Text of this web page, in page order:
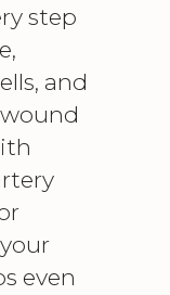
step
and
even